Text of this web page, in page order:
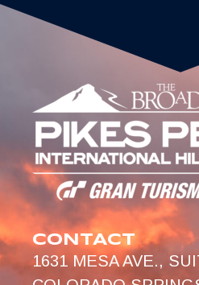
CONTACT
1631 MESA AVE.,